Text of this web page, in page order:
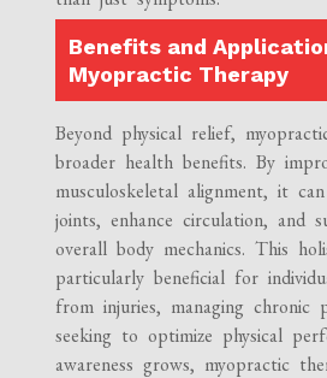
Benefits and
Myopractic Therapy
Beyond physical relief,
broader health benefits. By
musculoskeletal alignment, it
joints, enhance circulation, and
overall body mechanics. This
particularly beneficial for
from injuries, managing chronic
seeking to optimize physical
awareness grows, myopractic